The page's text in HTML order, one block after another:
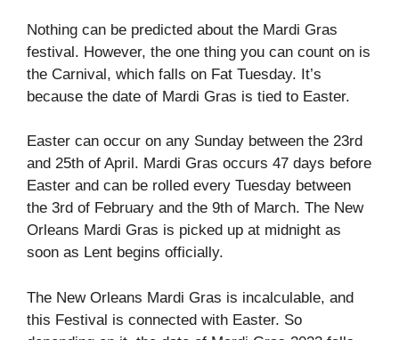
Nothing can be predicted about the Mardi Gras
festival. However, the one thing you can count on is
the Carnival, which falls on Fat Tuesday. It’s
because the date of Mardi Gras is tied to Easter.
Easter can occur on any Sunday between the 23rd
and 25th of April. Mardi Gras occurs 47 days before
Easter and can be rolled every Tuesday between
the 3rd of February and the 9th of March. The New
Orleans Mardi Gras is picked up at midnight as
soon as Lent begins officially.
The New Orleans Mardi Gras is incalculable, and
this Festival is connected with Easter. So